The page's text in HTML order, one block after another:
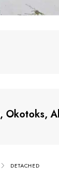
Okotoks,
DETACHED